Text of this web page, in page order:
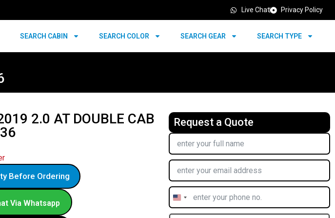
Live Chat Privacy Policy
SEARCH CABIN SEARCH COLOR SEARCH GEAR SEARCH TYPE
2.0 AT DOUBLE CAB
Before Ordering
Via Whatsapp
Request a Quote
United
States